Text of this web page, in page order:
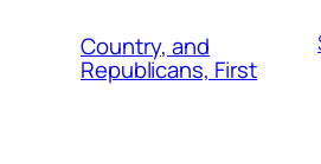
Country, and
Republicans, First